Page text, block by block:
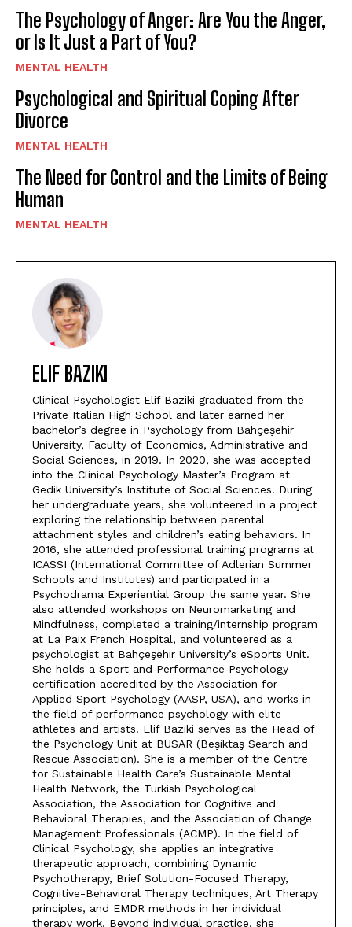
The Psychology of Anger: Are You the Anger,
or Is It Just a Part of You?
MENTAL HEALTH
Psychological and Spiritual Coping After
Divorce
MENTAL HEALTH
The Need for Control and the Limits of Being
Human
MENTAL HEALTH
ELIF BAZIKI
Clinical Psychologist Elif Baziki graduated from the
Private Italian High School and later earned her
bachelor’s degree in Psychology from Bahçeşehir
University, Faculty of Economics, Administrative and
Social Sciences, in 2019. In 2020, she was accepted
into the Clinical Psychology Master’s Program at
Gedik University’s Institute of Social Sciences. During
her undergraduate years, she volunteered in a project
exploring the relationship between parental
attachment styles and children’s eating behaviors. In
2016, she attended professional training programs at
ICASSI (International Committee of Adlerian Summer
Schools and Institutes) and participated in a
Psychodrama Experiential Group the same year. She
also attended workshops on Neuromarketing and
Mindfulness, completed a training/internship program
at La Paix French Hospital, and volunteered as a
psychologist at Bahçeşehir University’s eSports Unit.
She holds a Sport and Performance Psychology
certification accredited by the Association for
Applied Sport Psychology (AASP, USA), and works in
the field of performance psychology with elite
athletes and artists. Elif Baziki serves as the Head of
the Psychology Unit at BUSAR (Beşiktaş Search and
Rescue Association). She is a member of the Centre
for Sustainable Health Care’s Sustainable Mental
Health Network, the Turkish Psychological
Association, the Association for Cognitive and
Behavioral Therapies, and the Association of Change
Management Professionals (ACMP). In the field of
Clinical Psychology, she applies an integrative
therapeutic approach, combining Dynamic
Psychotherapy, Brief Solution-Focused Therapy,
Cognitive-Behavioral Therapy techniques, Art Therapy
principles, and EMDR methods in her individual
therapy work. Beyond individual practice, she